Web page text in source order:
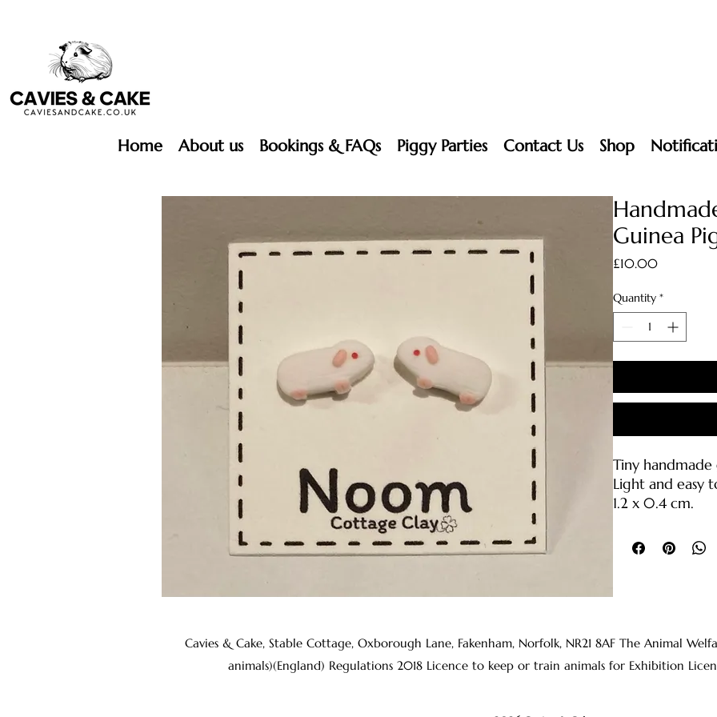
Home About us Bookings & FAQs Piggy Parties Contact Us Shop
Guinea
£10.00Price
Quantity *
Tiny handmade
Light and easy
1.2 x 0.4 cm.
backings (316L
• Clean with
clean cloth or
• The earring
Cavies & Cake, Stable Cottage, Oxborough Lane, Fakenham, Norfolk, NR21 8AF The Animal
animals)(England) Regulations 2018 Licence to keep or train animals for Exhibition